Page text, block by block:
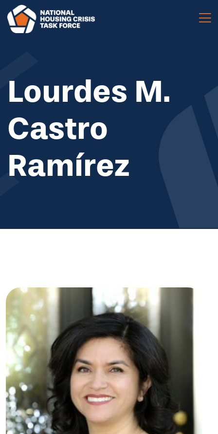
Skip to main content
Lourdes M.
Castro
Ramírez